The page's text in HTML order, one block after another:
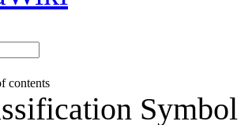
contents
Symbol